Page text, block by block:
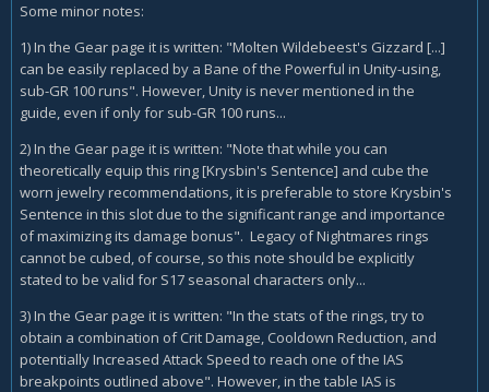
Some minor notes:
1) In the Gear page it is written: "Molten Wildebeest's Gizzard [...]
can be easily replaced by a Bane of the Powerful in Unity-using,
sub-GR 100 runs". However, Unity is never mentioned in the
guide, even if only for sub-GR 100 runs...
2) In the Gear page it is written: "Note that while you can
theoretically equip this ring [Krysbin's Sentence] and cube the
worn jewelry recommendations, it is preferable to store Krysbin's
Sentence in this slot due to the significant range and importance
of maximizing its damage bonus". Legacy of Nightmares rings
cannot be cubed, of course, so this note should be explicitly
stated to be valid for S17 seasonal characters only...
3) In the Gear page it is written: "In the stats of the rings, try to
obtain a combination of Crit Damage, Cooldown Reduction, and
potentially Increased Attack Speed to reach one of the IAS
breakpoints outlined above". However, in the table IAS is